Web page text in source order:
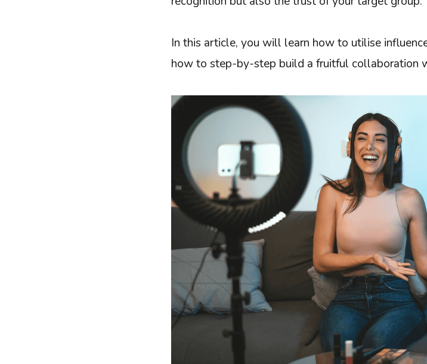
In this article, you will learn how to utilise
how to step-by-step build a fruitful collaboration